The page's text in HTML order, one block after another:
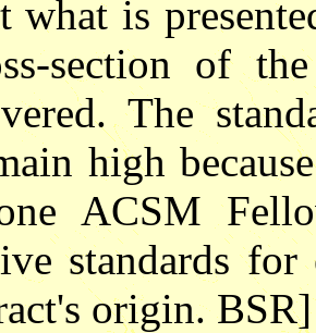
what is
section of
The
high
ACSM
standards
origin. BSR]